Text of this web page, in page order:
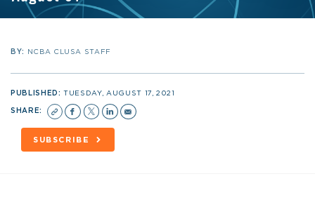
BY: NCBA CLUSA STAFF
PUBLISHED:TUESDAY, AUGUST 17, 2021
SHARE:
SUBSCRIBE